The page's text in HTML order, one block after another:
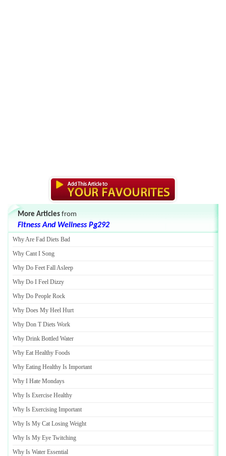
More Articles from
Fitness And Wellness Pg292
Why Are Fad Diets Bad
Why Cant I Song
Why Do Feet Fall Asleep
Why Do I Feel Dizzy
Why Do People Rock
Why Does My Heel Hurt
Why Don T Diets Work
Why Drink Bottled Water
Why Eat Healthy Foods
Why Eating Healthy Is Important
Why I Hate Mondays
Why Is Exercise Healthy
Why Is Exercising Important
Why Is My Cat Losing Weight
Why Is My Eye Twitching
Why Is Water Essential